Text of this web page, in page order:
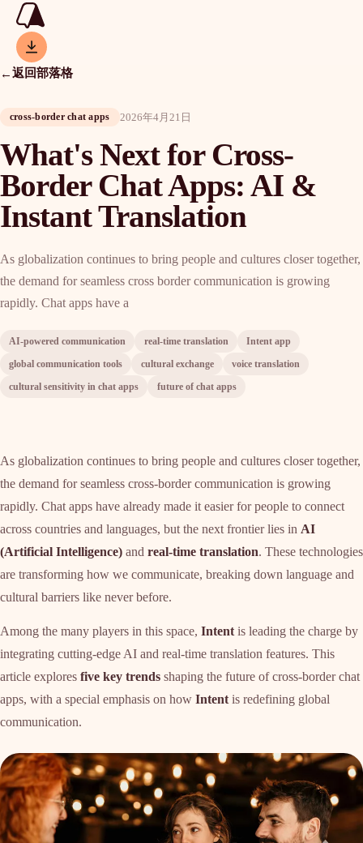
←返回部落格
cross-border chat apps 2026年4月21日
What's Next for Cross-
Border Chat Apps: AI &
Instant Translation
As globalization continues to bring people and cultures closer together,
the demand for seamless cross border communication is growing
rapidly. Chat apps have a
AI-powered communication real-time translation
Intent app
global communication tools
cultural exchange
voice translation
cultural sensitivity in chat apps
future of chat apps
As globalization continues to bring people and cultures closer together,
the demand for seamless cross-border communication is growing
rapidly. Chat apps have already made it easier for people to connect
across countries and languages, but the next frontier lies in AI
(Artificial Intelligence) and real-time translation. These technologies
are transforming how we communicate, breaking down language and
cultural barriers like never before.
Among the many players in this space, Intent is leading the charge by
integrating cutting-edge AI and real-time translation features. This
article explores five key trends shaping the future of cross-border chat
apps, with a special emphasis on how Intent is redefining global
communication.